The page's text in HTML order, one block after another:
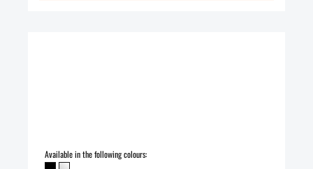
Available in the following colours: